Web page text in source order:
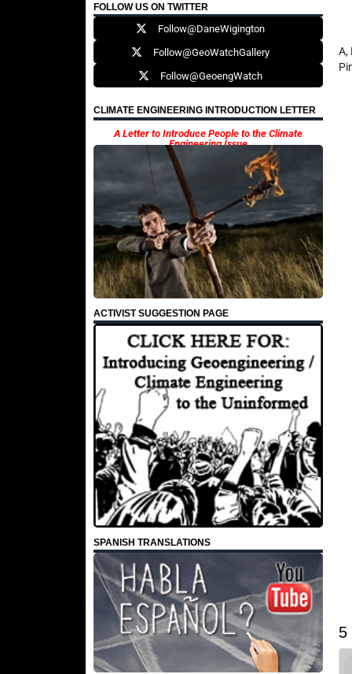
FOLLOW US ON TWITTER
Follow@DaneWigington
Follow@GeoWatchGallery
Follow@GeoengWatch
CLIMATE ENGINEERING INTRODUCTION LETTER
A Letter to Introduce People to the Climate
Engineering Issue
ACTIVIST SUGGESTION PAGE
SPANISH TRANSLATIONS
A,
5